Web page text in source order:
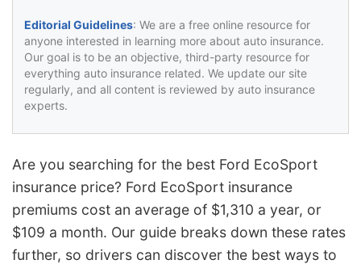
Editorial Guidelines: We are a free online resource for
anyone interested in learning more about auto insurance.
Our goal is to be an objective, third-party resource for
everything auto insurance related. We update our site
regularly, and all content is reviewed by auto insurance
experts.
Are you searching for the best Ford EcoSport
insurance price? Ford EcoSport insurance
premiums cost an average of $1,310 a year, or
$109 a month. Our guide breaks down these rates
further, so drivers can discover the best ways to